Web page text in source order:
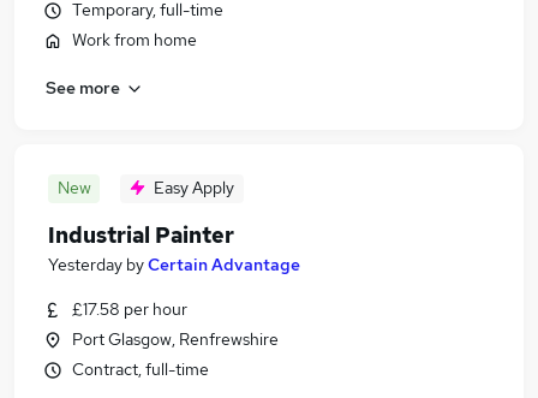
Temporary, full-time
Work from home
See more
New Easy Apply
Industrial Painter
Yesterday byCertain Advantage
£17.58 per hour
Port Glasgow, Renfrewshire
Contract, full-time